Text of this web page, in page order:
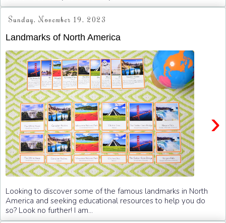
Sunday, November 19, 2023
Landmarks of North America
›
Looking to discover some of the famous landmarks in North
America and seeking educational resources to help you do
so? Look no further! I am...